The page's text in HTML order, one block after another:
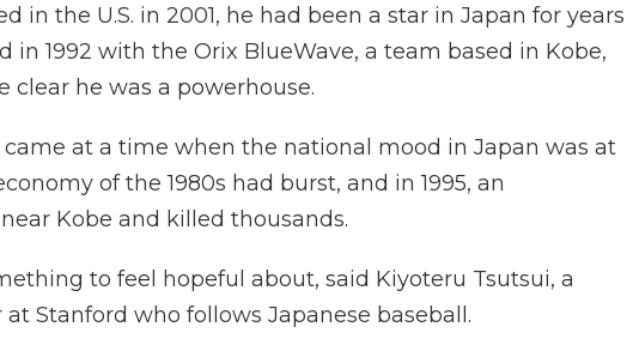
in the U.S. in 2001, he had been a star in Japan for years
in 1992 with the Orix BlueWave, a team based in Kobe,
clear he was a powerhouse.
came at a time when the national mood in Japan was at
of the 1980s had burst, and in 1995, an
Kobe and killed thousands.
to feel hopeful about, said Kiyoteru Tsutsui, a
at Stanford who follows Japanese baseball.